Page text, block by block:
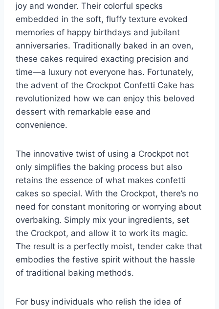
joy and wonder. Their colorful specks
embedded in the soft, fluffy texture evoked
memories of happy birthdays and jubilant
anniversaries. Traditionally baked in an oven,
these cakes required exacting precision and
time—a luxury not everyone has. Fortunately,
the advent of the Crockpot Confetti Cake has
revolutionized how we can enjoy this beloved
dessert with remarkable ease and
convenience.
The innovative twist of using a Crockpot not
only simplifies the baking process but also
retains the essence of what makes confetti
cakes so special. With the Crockpot, there’s no
need for constant monitoring or worrying about
overbaking. Simply mix your ingredients, set
the Crockpot, and allow it to work its magic.
The result is a perfectly moist, tender cake that
embodies the festive spirit without the hassle
of traditional baking methods.
For busy individuals who relish the idea of